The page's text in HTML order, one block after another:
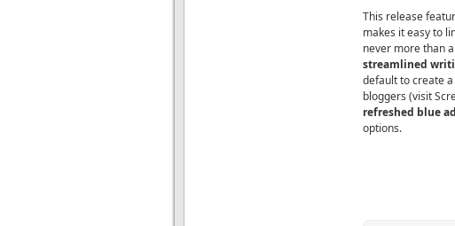
This release
makes it easy to
never more than
streamlined
default to create
bloggers (visit
refreshed blue
options.